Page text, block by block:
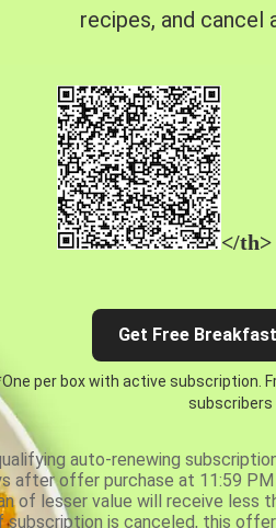
recipes, and cancel
</th>
Get Free
per box with active subscription.
subscribers
auto-renewing
after offer purchase at 11:59
of lesser value will receive
is canceled, this